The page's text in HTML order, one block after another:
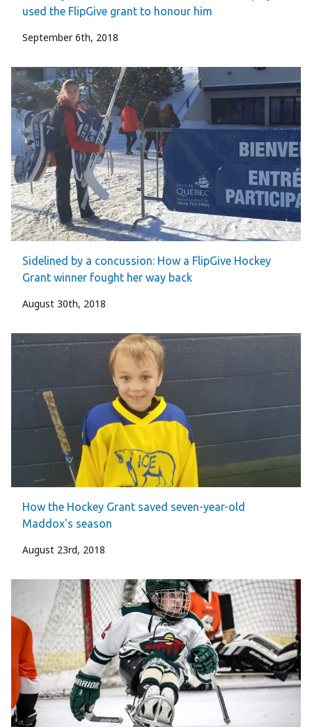
used the FlipGive grant to honour him
September 6th, 2018
Sidelined by a concussion: How a FlipGive Hockey
Grant winner fought her way back
August 30th, 2018
How the Hockey Grant saved seven-year-old
Maddox's season
August 23rd, 2018